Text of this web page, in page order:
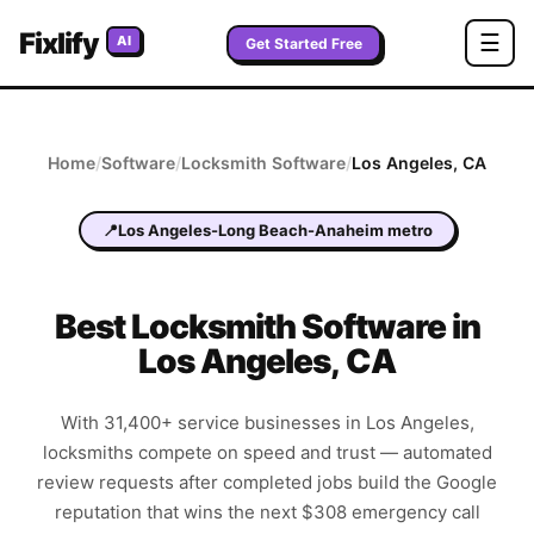
Fixlify AI Get Started Free ☰
Home/Software/Locksmith Software/Los Angeles, CA
📍Los Angeles-Long Beach-Anaheim metro
BestLocksmithSoftware in
Los Angeles, CA
With 31,400+ service businesses in Los Angeles,
locksmiths compete on speed and trust — automated
review requests after completed jobs build the Google
reputation that wins the next $308 emergency call